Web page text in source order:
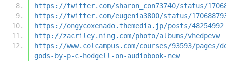
https://twitter.com/sharon_con73740/status/
https://twitter.com/eugenia3800/status/
https://ongycoxenado.themedia.jp/posts/48254992
http://zacriley.ning.com/photo/albums/vhedpevw
https://www.colcampus.com/courses/93593/pages/
gods-by-p-c-hodgell-on-audiobook-new